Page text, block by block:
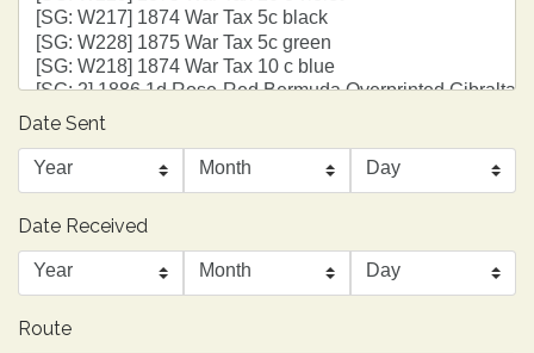
Date Sent
Date Received
Route